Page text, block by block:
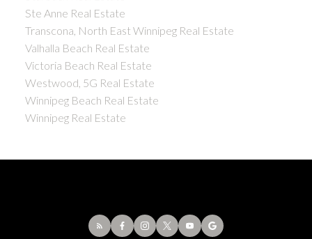
Ste Anne Real Estate
Transcona, North East Winnipeg Real Estate
Valhalla Beach Real Estate
Victoria Beach Real Estate
Westwood, 5G Real Estate
Winnipeg Beach Real Estate
Winnipeg Real Estate